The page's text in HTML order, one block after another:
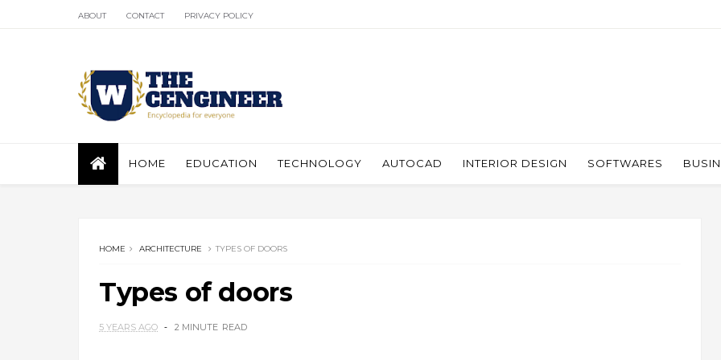
ABOUT CONTACT PRIVACY POLICY
HOME EDUCATION TECHNOLOGY AUTOCAD INTERIOR DESIGN SOFTWARES
HOME ARCHITECTURE TYPES OF DOORS
Types of doors
5 YEARS AGO 2 MINUTE READ